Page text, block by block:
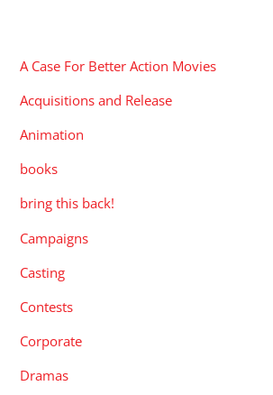
A Case For Better Action Movies
Acquisitions and Release
Animation
books
bring this back!
Campaigns
Casting
Contests
Corporate
Dramas